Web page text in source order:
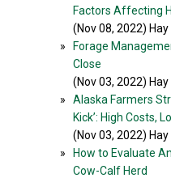
Factors Affecting
(Nov 08, 2022) Hay
»
Forage
Close
(Nov 03, 2022) Hay
»
Alaska Farmers
Kick’: High Costs,
(Nov 03, 2022) Hay
»
How to Evaluate
Cow-Calf Herd